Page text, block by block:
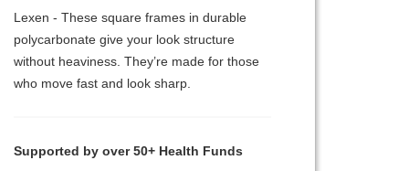
Lexen - These square frames in durable
polycarbonate give your look structure
without heaviness. They’re made for those
who move fast and look sharp.
Supported by over 50+ Health Funds